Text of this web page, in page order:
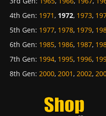
4th Gen: 1971, 1972, 1973,
5th Gen: 1977, 1978, 1979,
6th Gen: 1985, 1986, 1987,
7th Gen: 1994, 1995, 1996,
8th Gen: 2000, 2001, 2002,